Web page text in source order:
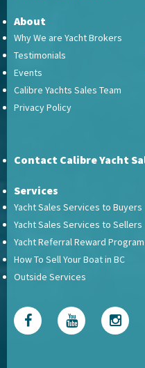
About
Why We are Yacht Brokers
Testimonials
Events
Calibre Yachts Sales Team
Privacy Policy
Contact Calibre Yacht
Services
Yacht Sales Services to Buyers
Yacht Sales Services to Sellers
Yacht Referral Reward Program
How To Sell Your Boat in BC
Outside Services